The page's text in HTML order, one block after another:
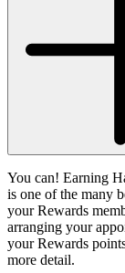
You can! Earning
is one of the many
your Rewards
arranging your
your Rewards
more detail.